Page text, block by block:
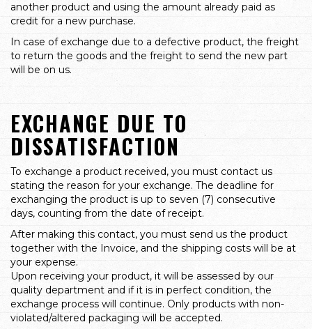
another product and using the amount already paid as
credit for a new purchase.
In case of exchange due to a defective product, the freight
to return the goods and the freight to send the new part
will be on us.
EXCHANGE DUE TO
DISSATISFACTION
To exchange a product received, you must contact us
stating the reason for your exchange. The deadline for
exchanging the product is up to seven (7) consecutive
days, counting from the date of receipt.
After making this contact, you must send us the product
together with the Invoice, and the shipping costs will be at
your expense.
Upon receiving your product, it will be assessed by our
quality department and if it is in perfect condition, the
exchange process will continue. Only products with non-
violated/altered packaging will be accepted.